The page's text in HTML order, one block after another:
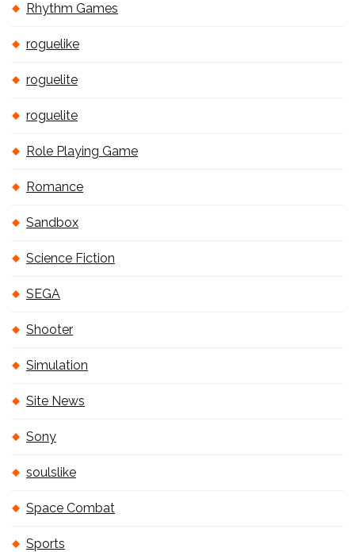
Rhythm Games
roguelike
roguelite
roguelite
Role Playing Game
Romance
Sandbox
Science Fiction
SEGA
Shooter
Simulation
Site News
Sony
soulslike
Space Combat
Sports